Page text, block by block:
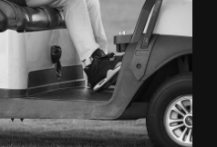
HIS TEAMWERE
WORK WITH
MOMENTS
FOREVER."